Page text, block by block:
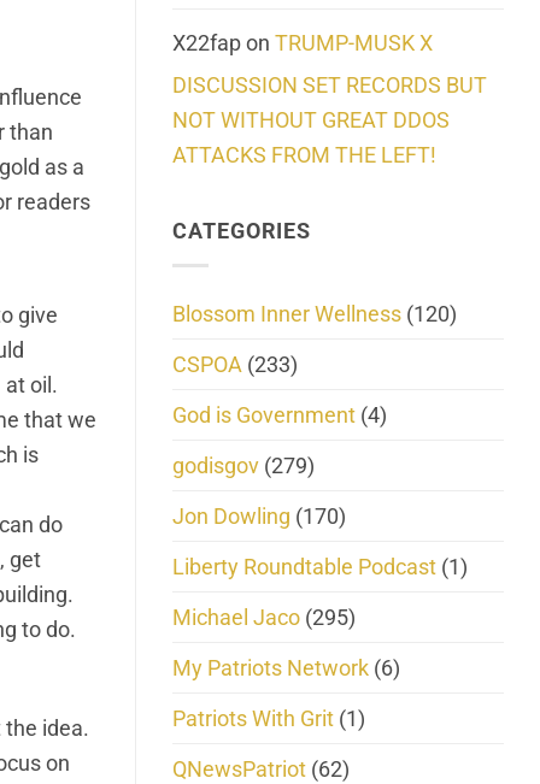
than
as a
readers
give
at oil.
that we
is
do
get
to do.
the idea.
on
X22fapon TRUMP-MUSK X
DISCUSSION SET RECORDS BUT
NOT WITHOUT GREAT DDOS
ATTACKS FROM THE LEFT!
CATEGORIES
Blossom Inner Wellness (120)
CSPOA (233)
God is Government (4)
godisgov (279)
Jon Dowling (170)
Liberty Roundtable Podcast (1)
Michael Jaco (295)
My Patriots Network (6)
Patriots With Grit (1)
QNewsPatriot (62)